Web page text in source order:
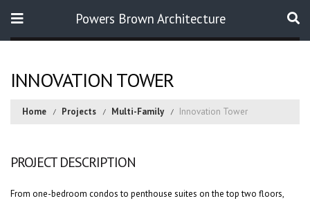
Powers Brown Architecture
INNOVATION TOWER
Home Projects Multi-Family Innovation Tower
PROJECT DESCRIPTION
From one-bedroom condos to penthouse suites on the top two floors,